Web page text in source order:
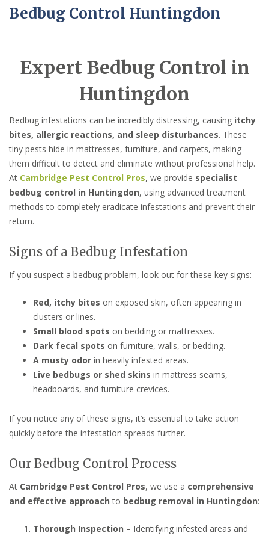
Bedbug Control Huntingdon
Expert Bedbug Control in
Huntingdon
Bedbug infestations can be incredibly distressing, causing itchy
bites, allergic reactions, and sleep disturbances. These
tiny pests hide in mattresses, furniture, and carpets, making
them difficult to detect and eliminate without professional help.
At Cambridge Pest Control Pros, we provide specialist
bedbug control in Huntingdon, using advanced treatment
methods to completely eradicate infestations and prevent their
return.
Signs of a Bedbug Infestation
If you suspect a bedbug problem, look out for these key signs:
Red, itchy bites on exposed skin, often appearing in
clusters or lines.
Small blood spots on bedding or mattresses.
Dark fecal spots on furniture, walls, or bedding.
A musty odor in heavily infested areas.
Live bedbugs or shed skins in mattress seams,
headboards, and furniture crevices.
If you notice any of these signs, it’s essential to take action
quickly before the infestation spreads further.
Our Bedbug Control Process
At Cambridge Pest Control Pros, we use a comprehensive
and effective approach to bedbug removal in Huntingdon:
Thorough Inspection – Identifying infested areas and